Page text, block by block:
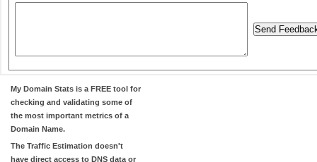
My Domain Stats is a FREE tool for
checking and validating some of
the most important metrics of a
Domain Name.
The Traffic Estimation doesn't
have direct access to DNS data or